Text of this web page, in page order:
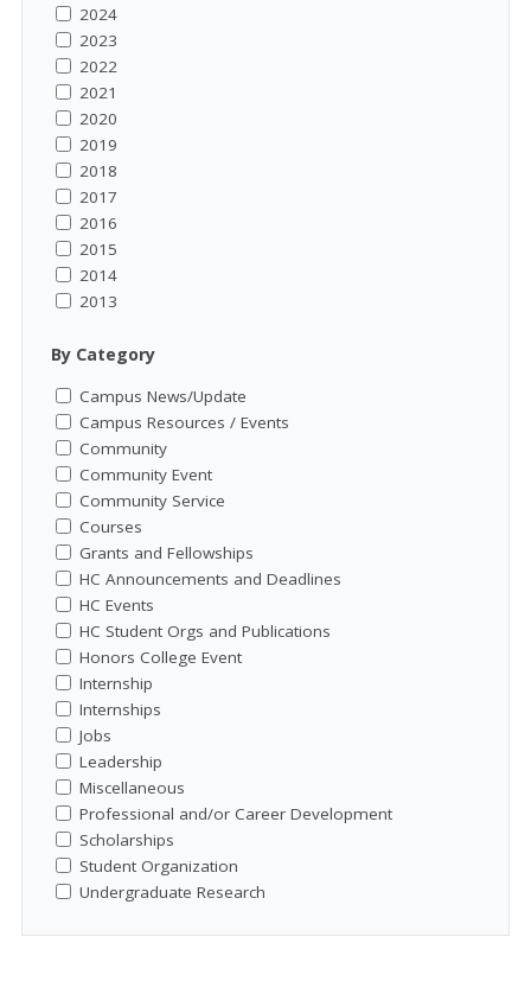
2024
2023
2022
2021
2020
2019
2018
2017
2016
2015
2014
2013
By Category
Campus News/Update
Campus Resources / Events
Community
Community Event
Community Service
Courses
Grants and Fellowships
HC Announcements and Deadlines
HC Events
HC Student Orgs and Publications
Honors College Event
Internship
Internships
Jobs
Leadership
Miscellaneous
Professional and/or Career Development
Scholarships
Student Organization
Undergraduate Research